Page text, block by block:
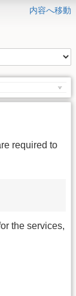
内容へ移動
required to
the services,